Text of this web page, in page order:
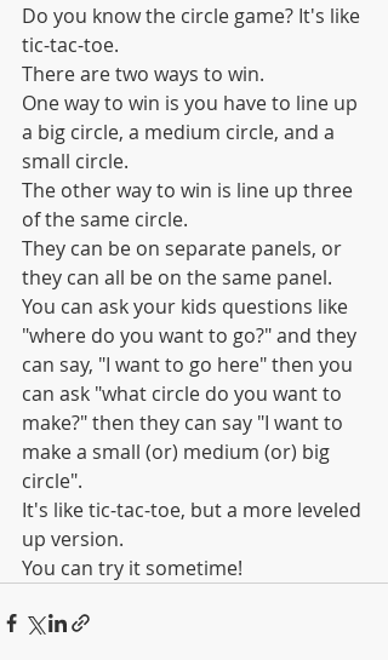
Do you know the circle game? It's like
tic-tac-toe.
There are two ways to win.
One way to win is you have to line up
a big circle, a medium circle, and a
small circle.
The other way to win is line up three
of the same circle.
They can be on separate panels, or
they can all be on the same panel.
You can ask your kids questions like
"where do you want to go?" and they
can say, "I want to go here" then you
can ask "what circle do you want to
make?" then they can say "I want to
make a small (or) medium (or) big
circle".
It's like tic-tac-toe, but a more leveled
up version.
You can try it sometime!